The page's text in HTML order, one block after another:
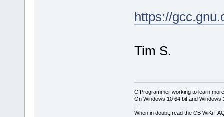
https://
Tim S.
C Programmer working to learn
On Windows 10 64 bit and Windows
--
When in doubt, read the CB WiKi